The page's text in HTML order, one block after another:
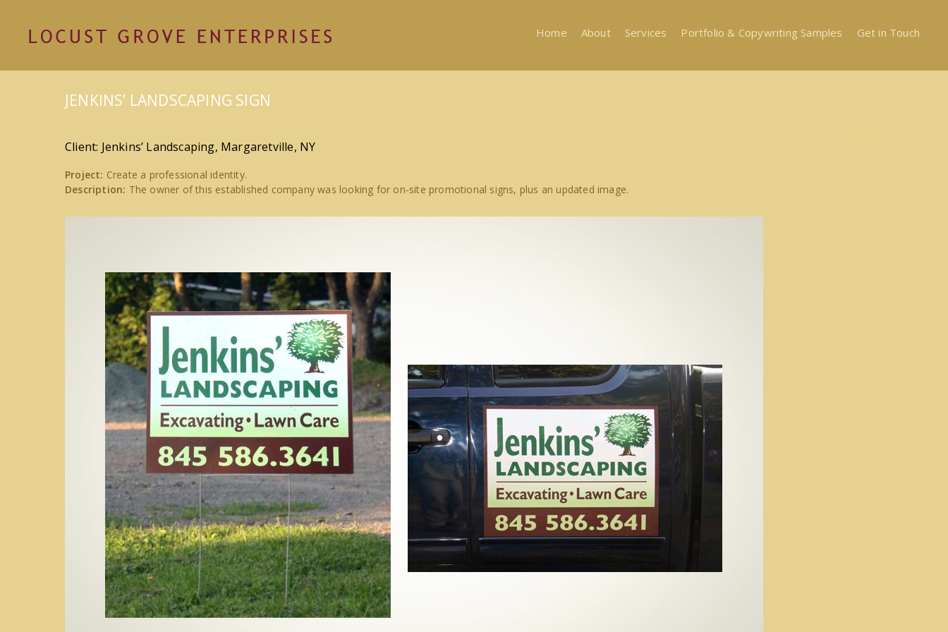
Home About Services Portfolio & Copywriting Samples Get in Touch
JENKINS’ LANDSCAPING SIGN
Client: Jenkins’ Landscaping, Margaretville, NY
Project: Create a professional identity.
Description: The owner of this established company was looking for on-site promotional signs, plus an updated image.